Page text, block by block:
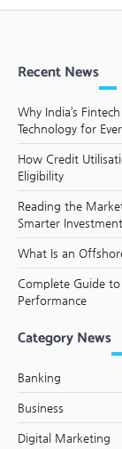
Recent News
Why India’s
Technology for
How Credit
Eligibility
Reading the
Smarter
What Is an
Complete Guide to
Performance
Category News
Banking
Business
Digital Marketing